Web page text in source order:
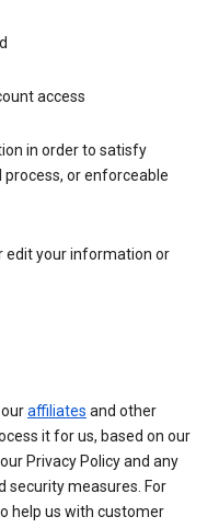
access
in order to satisfy
process, or enforceable
edit your information or
affiliates and other
it for us, based on our
Privacy Policy and any
security measures. For
help us with customer